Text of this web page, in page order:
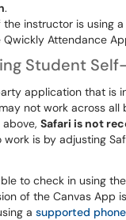
.
the instructor is using
Qwickly Attendance
Student
application that is
not work across all
Safari is not
is by adjusting
to check in using
of the Canvas App
a supported